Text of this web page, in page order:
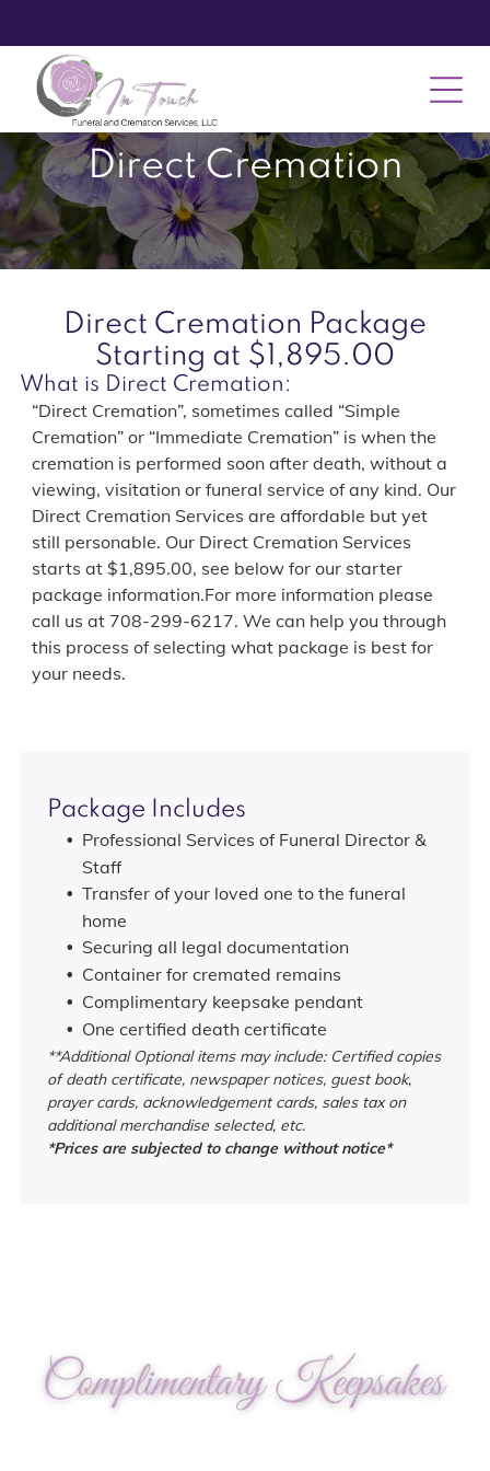
Direct Cremation
Direct Cremation Package
Starting at $1,895.00
What is Direct Cremation:
“Direct Cremation”, sometimes called “Simple
Cremation” or “Immediate Cremation” is when the
cremation is performed soon after death, without a
viewing, visitation or funeral service of any kind. Our
Direct Cremation Services are affordable but yet
still personable. Our Direct Cremation Services
starts at $1,895.00, see below for our starter
package information.For more information please
call us at 708-299-6217. We can help you through
this process of selecting what package is best for
your needs.
Package Includes
Professional Services of Funeral Director &
Staff
Transfer of your loved one to the funeral
home
Securing all legal documentation
Container for cremated remains
Complimentary keepsake pendant
One certified death certificate
**Additional Optional items may include: Certified copies
of death certificate, newspaper notices, guest book,
prayer cards, acknowledgement cards, sales tax on
additional merchandise selected, etc.
*Prices are subjected to change without notice*